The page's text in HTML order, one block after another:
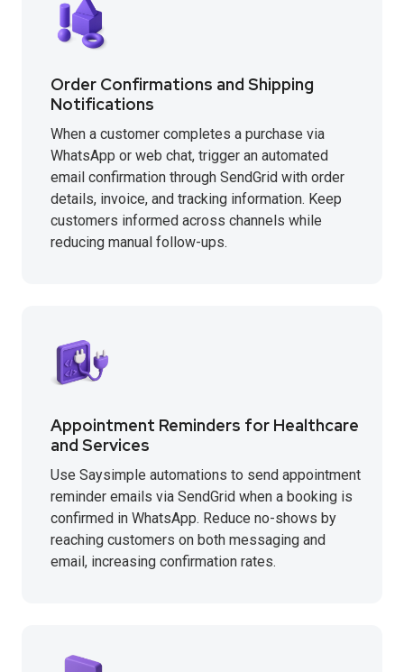
Order Confirmations and Shipping
Notifications
When a customer completes a purchase via
WhatsApp or web chat, trigger an automated
email confirmation through SendGrid with order
details, invoice, and tracking information. Keep
customers informed across channels while
reducing manual follow-ups.
Appointment Reminders for Healthcare
and Services
Use Saysimple automations to send appointment
reminder emails via SendGrid when a booking is
confirmed in WhatsApp. Reduce no-shows by
reaching customers on both messaging and
email, increasing confirmation rates.